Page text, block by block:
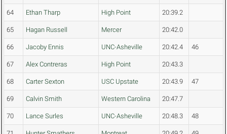
64 Ethan Tharp High Point 20:39.2
65 Hagan Russell Mercer 20:42.0
66 Jacoby Ennis UNC-Asheville 20:42.4 46
67 Alex Contreras High Point 20:43.3
68 Carter Sexton USC Upstate 20:43.9 47
69 Calvin Smith Western Carolina 20:47.7
70 Lance Surles UNC-Asheville 20:48.3 48